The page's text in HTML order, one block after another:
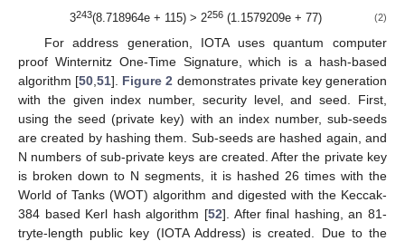
3243(8.718964e + 115) > 2256 (1.1579209e + 77) (2)
For address generation, IOTA uses quantum computer
proof Winternitz One-Time Signature, which is a hash-based
algorithm [50 ,51]. Figure 2 demonstrates private key generation
with the given index number, security level, and seed. First,
using the seed (private key) with an index number, sub-seeds
are created by hashing them. Sub-seeds are hashed again, and
N numbers of sub-private keys are created. After the private key
is broken down to N segments, it is hashed 26 times with the
World of Tanks (WOT) algorithm and digested with the Keccak-
384 based Kerl hash algorithm [52]. After final hashing, an 81-
tryte-length public key (IOTA Address) is created. Due to the